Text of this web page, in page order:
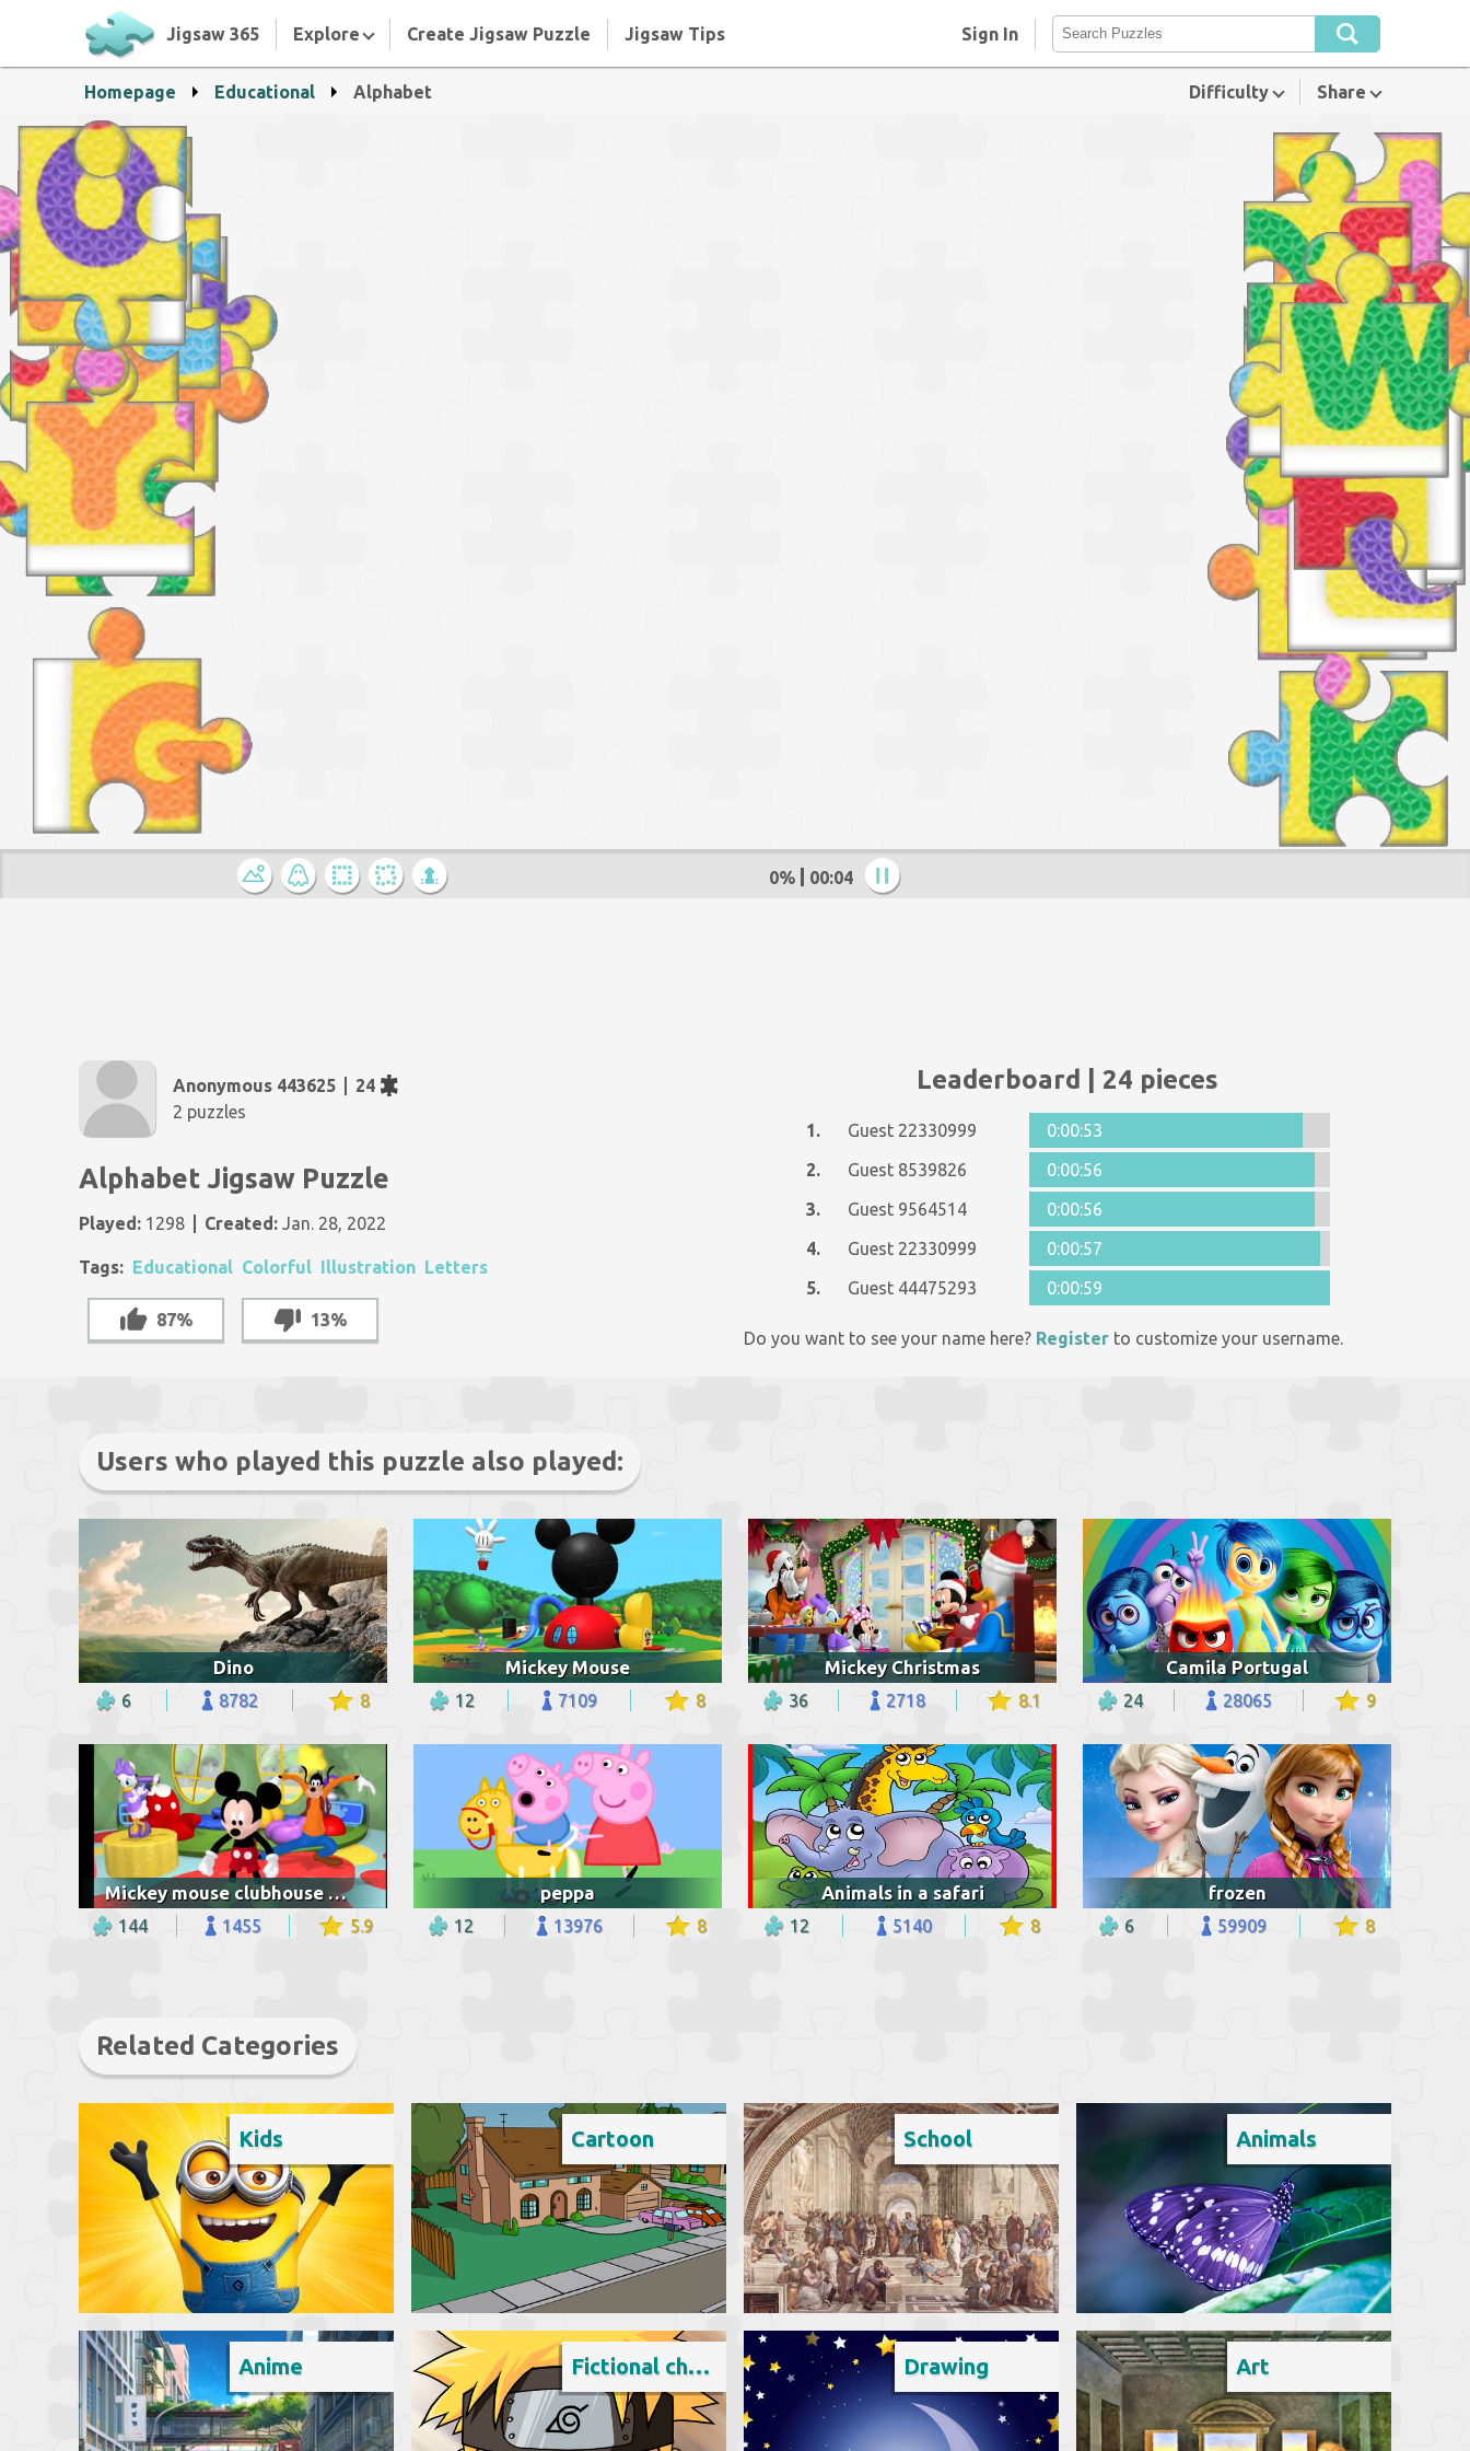
Jigsaw 365 Explore Create Jigsaw Puzzle Jigsaw Tips Sign In
Homepage Educational Alphabet Difficulty Share
0% 00:05
Anonymous 443625
24
2 puzzles
Alphabet Jigsaw Puzzle
Played: 1298 Created: Jan. 28, 2022
Tags: Educational Colorful Illustration Letters
87% 13%
Leaderboard | 24 pieces
1. Guest 22330999
0:00:53
2.
Guest 8539826
0:00:56
3.
Guest 9564514
0:00:56
4.
Guest 22330999
0:00:57
5.
Guest 44475293 0:00:59
Do you want to see your name here? Register to customize your username.
Users who played this puzzle also played:
Dino
6 8782 8
Mickey Mouse
12 7109 8
Mickey Christmas
36 2718 8.1
Camila Portugal
24 28065 9
Mickey mouse clubhouse mickey mouse feet
144 1455 5.9
peppa
12 13976 8
Animals in a safari
12 5140 8
frozen
6 59909 8
Related Categories
Kids Cartoon School Animals
Anime Fictional character Drawing Art